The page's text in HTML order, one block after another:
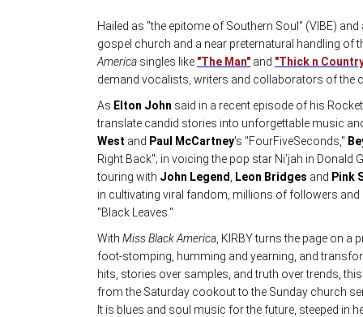
Hailed as "the epitome of Southern Soul" (VIBE)
gospel church and a near preternatural handling of
America singles like "The Man" and "Thick n
demand vocalists, writers and collaborators of the
As Elton John said in a recent episode of his
translate candid stories into unforgettable music
West and Paul McCartney's "FourFiveSeconds,"
Right Back"; in voicing the pop star Ni’jah in
touring with John Legend Leon Bridges and Pink
in cultivating viral fandom, millions of followers
"Black Leaves."
With Miss Black America , KIRBY turns the page on
foot-stomping, humming and yearning, and
hits, stories over samples, and truth over trends,
from the Saturday cookout to the Sunday church
It is blues and soul music for the future, steeped in